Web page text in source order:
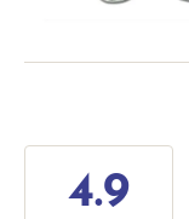
4.9